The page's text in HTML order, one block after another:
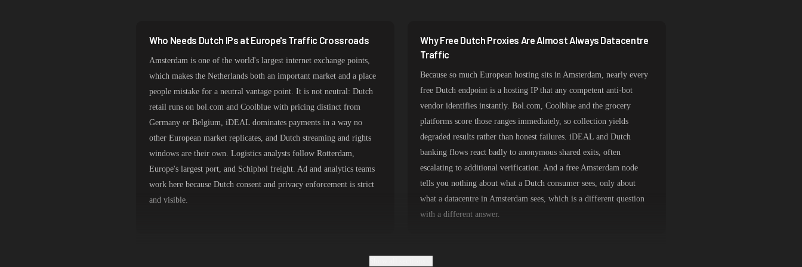
Italy 265,321 IPs
Who Needs Dutch IPs at Europe's Traffic Crossroads
Amsterdam is one of the world's largest internet exchange points,
which makes the Netherlands both an important market and a place
people mistake for a neutral vantage point. It is not neutral: Dutch
retail runs on bol.com and Coolblue with pricing distinct from
Germany or Belgium, iDEAL dominates payments in a way no
other European market replicates, and Dutch streaming and rights
windows are their own. Logistics analysts follow Rotterdam,
Europe's largest port, and Schiphol freight. Ad and analytics teams
work here because Dutch consent and privacy enforcement is strict
and visible.
Why Free Dutch Proxies Are Almost Always Datacentre
Traffic
Because so much European hosting sits in Amsterdam, nearly every
free Dutch endpoint is a hosting IP that any competent anti-bot
vendor identifies instantly. Bol.com, Coolblue and the grocery
platforms score those ranges immediately, so collection yields
degraded results rather than honest failures. iDEAL and Dutch
banking flows react badly to anonymous shared exits, often
escalating to additional verification. And a free Amsterdam node
tells you nothing about what a Dutch consumer sees, only about
what a datacentre in Amsterdam sees, which is a different question
with a different answer.